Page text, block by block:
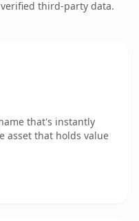
third-party data.
that's instantly
asset that holds value